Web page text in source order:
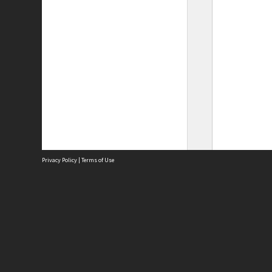
Privacy Policy | Terms of Use